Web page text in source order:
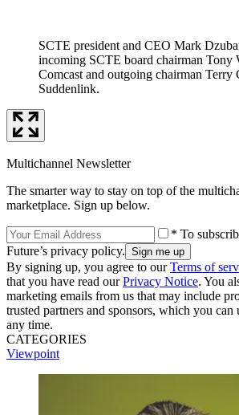
SCTE president and CEO Mark
incoming SCTE board chairman Tony
Comcast and outgoing chairman Terry
Suddenlink.
Multichannel Newsletter
The smarter way to stay on top of the
marketplace. Sign up below.
* To
Future’s privacy policy.
By signing up, you agree to ourTerms of
that you have read ourPrivacy Notice. You
marketing emails from us that may include
trusted partners and sponsors, which you can
any time.
CATEGORIES
Viewpoint